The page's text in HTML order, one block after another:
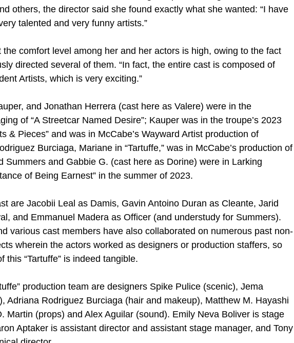
others, the director said she found exactly what she wanted: “I have
talented and very funny artists.”
the comfort level among her and her actors is high, owing to the fact
directed several of them. “In fact, the entire cast is composed of
Artists, which is very exciting.”
and Jonathan Herrera (cast here as Valere) were in the
of “A Streetcar Named Desire”; Kauper was in the troupe’s 2023
& Pieces” and was in McCabe’s Wayward Artist production of
Burciaga, Mariane in “Tartuffe,” was in McCabe’s production of
Summers and Gabbie G. (cast here as Dorine) were in Larking
of Being Earnest” in the summer of 2023.
are Jacobii Leal as Damis, Gavin Antoino Duran as Cleante, Jarid
and Emmanuel Madera as Officer (and understudy for Summers).
various cast members have also collaborated on numerous past non-
wherein the actors worked as designers or production staffers, so
this “Tartuffe” is indeed tangible.
production team are designers Spike Pulice (scenic), Jema
Adriana Rodriguez Burciaga (hair and makeup), Matthew M. Hayashi
Martin (props) and Alex Aguilar (sound). Emily Neva Boliver is stage
Aptaker is assistant director and assistant stage manager, and Tony